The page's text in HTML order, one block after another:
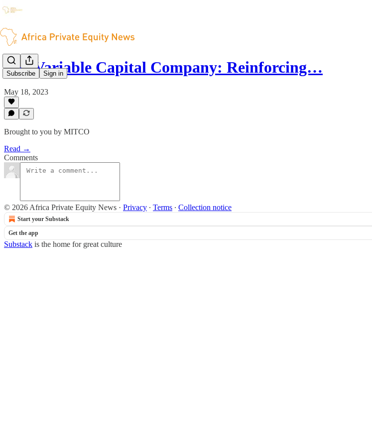
Subscribe Sign in
The Variable Capital Company: Reinforcing…
May 18, 2023
Brought to you by MITCO
Read →
Comments
© 2026 Africa Private Equity News · Privacy ∙ Terms ∙ Collection notice
Start your Substack
Get the app
Substack is the home for great culture